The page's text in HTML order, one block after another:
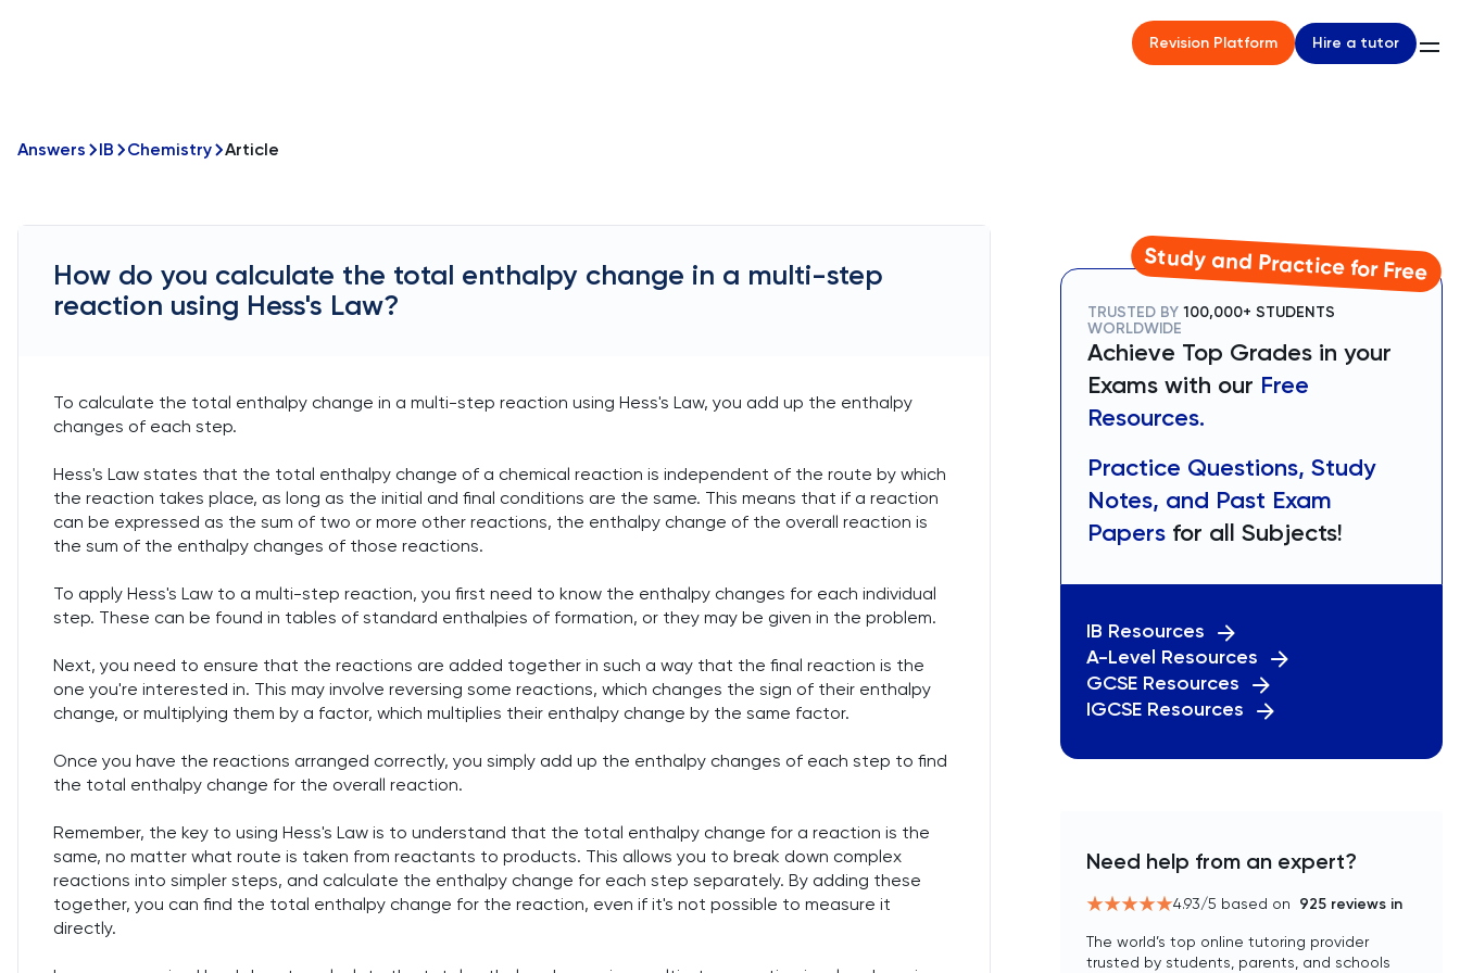
Revision Platform Hire a tutor
Answers IB Chemistry Article
How do you calculate the total enthalpy change in a multi-step
reaction using Hess's Law?
To calculate the total enthalpy change in a multi-step reaction using Hess's Law, you add up the enthalpy
changes of each step.
Hess's Law states that the total enthalpy change of a chemical reaction is independent of the route by which
the reaction takes place, as long as the initial and final conditions are the same. This means that if a reaction
can be expressed as the sum of two or more other reactions, the enthalpy change of the overall reaction is
the sum of the enthalpy changes of those reactions.
To apply Hess's Law to a multi-step reaction, you first need to know the enthalpy changes for each individual
step. These can be found in tables of standard enthalpies of formation, or they may be given in the problem.
Next, you need to ensure that the reactions are added together in such a way that the final reaction is the
one you're interested in. This may involve reversing some reactions, which changes the sign of their enthalpy
change, or multiplying them by a factor, which multiplies their enthalpy change by the same factor.
Once you have the reactions arranged correctly, you simply add up the enthalpy changes of each step to find
the total enthalpy change for the overall reaction.
Remember, the key to using Hess's Law is to understand that the total enthalpy change for a reaction is the
same, no matter what route is taken from reactants to products. This allows you to break down complex
reactions into simpler steps, and calculate the enthalpy change for each step separately. By adding these
together, you can find the total enthalpy change for the reaction, even if it's not possible to measure it
directly.
Study and Practice for Free
TRUSTED BY 100,000+ STUDENTS
WORLDWIDE
Achieve Top Grades in your
Exams with our Free
Resources.
Practice Questions, Study
Notes, and Past Exam
Papers for all Subjects!
IB Resources
A-Level Resources
GCSE Resources
IGCSE Resources
Need help from an expert?
4.93/5 based on 925 reviews in
The world’s top online tutoring provider
trusted by students, parents, and schools